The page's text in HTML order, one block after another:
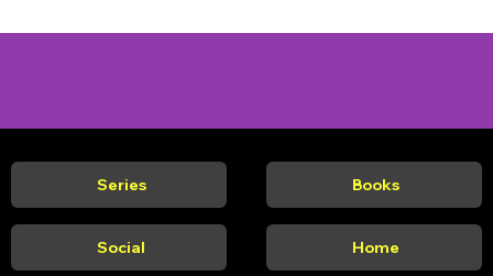
Series Books
Social Home